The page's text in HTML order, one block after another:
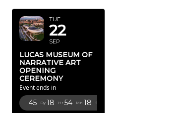
TUE
22
SEP
LUCAS MUSEUM OF
NARRATIVE ART
OPENING
CEREMONY
Event ends in
45 Dy 18 Hr 54 Mn 15 Sc